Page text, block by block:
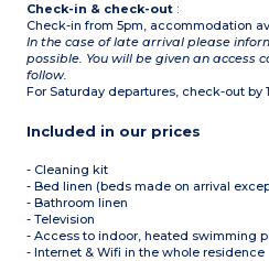
Check-in & check-out :
Check-in from 5pm, accommodation
In the case of late arrival please
possible. You will be given an access
follow.
For Saturday departures, check-out by
Included in our prices
- Cleaning kit
- Bed linen (beds made on arrival
- Bathroom linen
- Television
- Access to indoor, heated swimming
- Internet & Wifi in the whole residence